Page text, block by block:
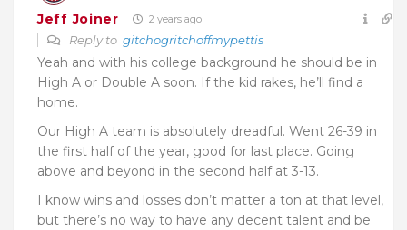
Jeff Joiner 2 years ago
Reply to gitchogritchoffmypettis
Yeah and with his college background he should be in
High A or Double A soon. If the kid rakes, he’ll find a
home.
Our High A team is absolutely dreadful. Went 26-39 in
the first half of the year, good for last place. Going
above and beyond in the second half at 3-13.
I know wins and losses don’t matter a ton at that level,
but there’s no way to have any decent talent and be